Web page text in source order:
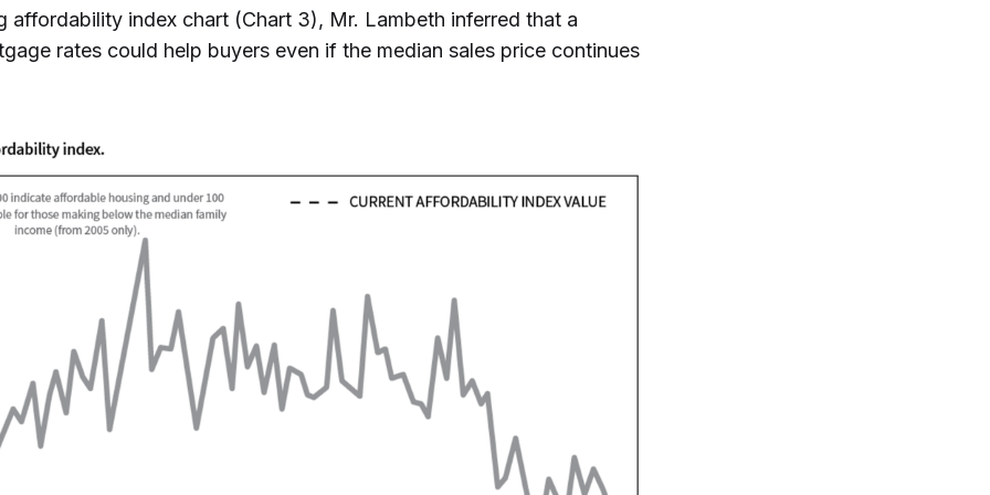
affordability index chart (Chart 3), Mr. Lambeth inferred that a
rates could help buyers even if the median sales price continues